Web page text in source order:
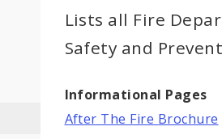
Lists all Fire
Safety and
Informational Pages
After The Fire Brochure